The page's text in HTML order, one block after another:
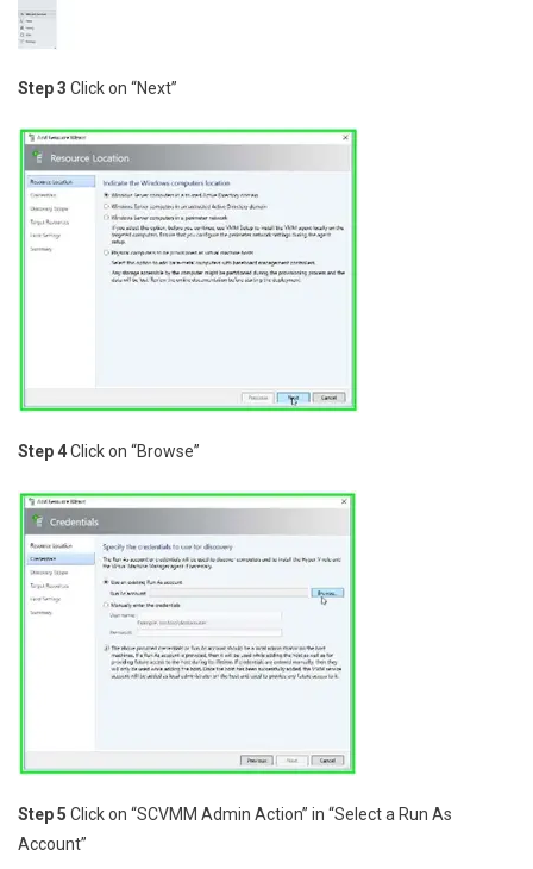
Step 3 Click on “Next”
Step 4Click on “Browse”
Step 5 Click on “SCVMM Admin Action” in “Select a Run As
Account”